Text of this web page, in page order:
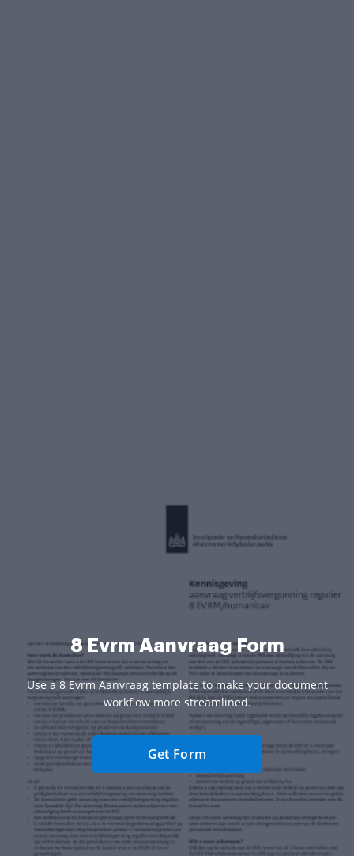
8 Evrm Aanvraag Form
Use a 8 Evrm Aanvraag template to make your document
workflow more streamlined.
Get Form